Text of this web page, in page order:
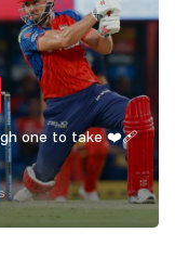
one to take ❤️‍🩹